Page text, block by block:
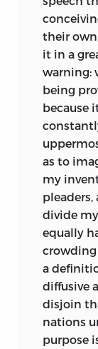
at
himself
of a
noble
and folly
at last he
convent.
him with
to take
found
usage he
him,
profess
have so
aimed at
Neither
rake into
laughter,
all
least
use
which
But why
needless
peculiar
itself be
give it
their
it in a
warning:
being
because
as to
my
divide
equally
a
diffusive
disjoin
nations
purpose